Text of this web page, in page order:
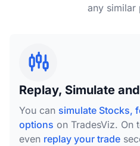
any similar
Replay, Simulate
You can simulate Stocks,
options on TradesViz. On
even replay your trade